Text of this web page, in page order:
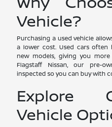
Vehicle?
Purchasing a used vehicle
a lower cost. Used cars often
new models, giving you
Flagstaff Nissan, our pre-
inspected so you can buy with
Explore
Vehicle